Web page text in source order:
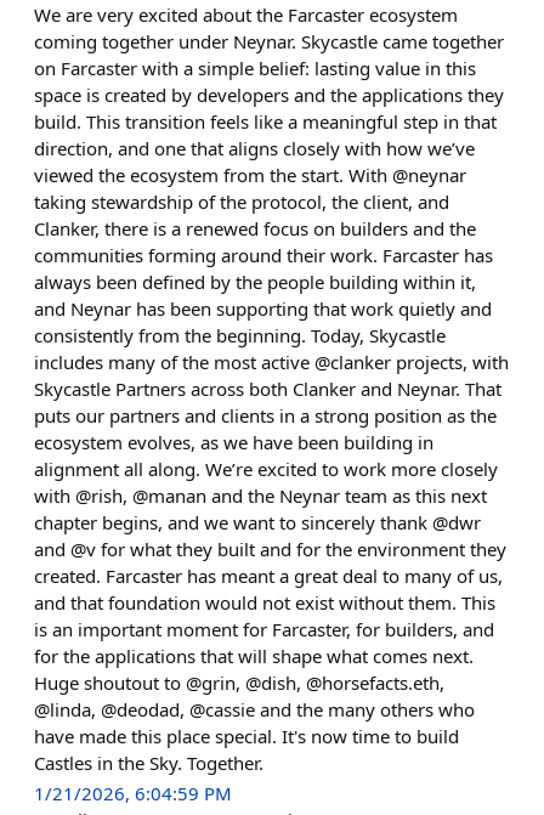
We are very excited about the Farcaster ecosystem
coming together under Neynar. Skycastle came together
on Farcaster with a simple belief: lasting value in this
space is created by developers and the applications they
build. This transition feels like a meaningful step in that
direction, and one that aligns closely with how we’ve
viewed the ecosystem from the start. With @neynar
taking stewardship of the protocol, the client, and
Clanker, there is a renewed focus on builders and the
communities forming around their work. Farcaster has
always been defined by the people building within it,
and Neynar has been supporting that work quietly and
consistently from the beginning. Today, Skycastle
includes many of the most active @clanker projects, with
Skycastle Partners across both Clanker and Neynar. That
puts our partners and clients in a strong position as the
ecosystem evolves, as we have been building in
alignment all along. We’re excited to work more closely
with @rish, @manan and the Neynar team as this next
chapter begins, and we want to sincerely thank @dwr
and @v for what they built and for the environment they
created. Farcaster has meant a great deal to many of us,
and that foundation would not exist without them. This
is an important moment for Farcaster, for builders, and
for the applications that will shape what comes next.
Huge shoutout to @grin, @dish, @horsefacts.eth,
@linda, @deodad, @cassie and the many others who
have made this place special. It's now time to build
Castles in the Sky. Together.
1/21/2026, 6:04:59 PM